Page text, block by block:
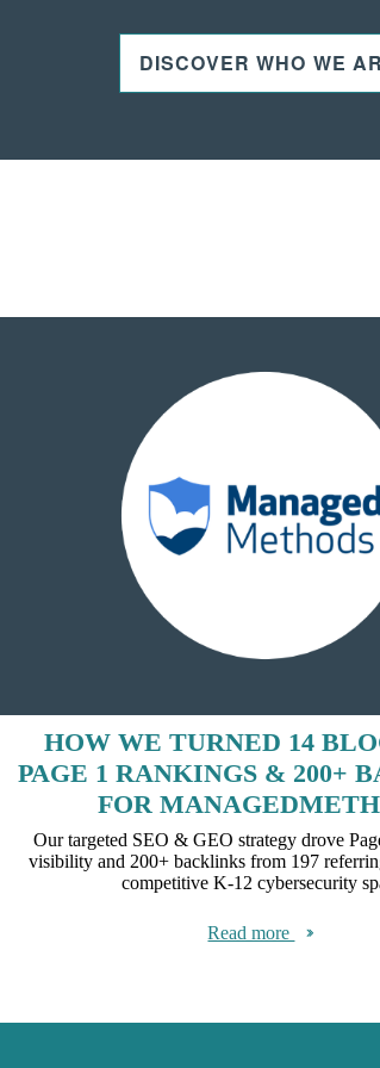
DISCOVER WHO WE
HOW WE TURNED 14
PAGE 1 RANKINGS & 200+
FOR
Our targeted SEO & GEO strategy drove
visibility and 200+ backlinks from 197
competitive K-12 cybersecurity
Read more